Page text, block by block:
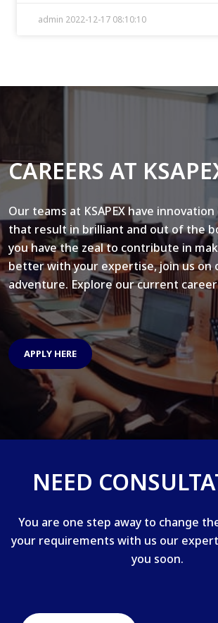
admin 2022-12-17 08:10:10
CAREERS AT
Our teams at KSAPEX have
that result in brilliant and out of the
you have the zeal to contribute in
better with your expertise, join us on
adventure. Explore our current
APPLY HERE
NEED
You are one step away to change
your requirements with us our
you soon.